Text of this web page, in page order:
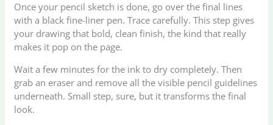
Once your pencil sketch is done, go over the final lines
with a black fine-liner pen. Trace carefully. This step gives
your drawing that bold, clean finish, the kind that really
makes it pop on the page.
Wait a few minutes for the ink to dry completely. Then
grab an eraser and remove all the visible pencil guidelines
underneath. Small step, sure, but it transforms the final
look.